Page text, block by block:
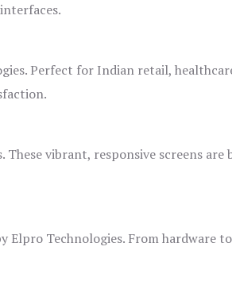
Perfect for Indian retail,
vibrant, responsive screens
Elpro Technologies. From hardware to